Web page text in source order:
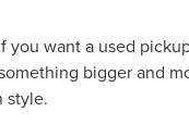
want a used
bigger and
style.